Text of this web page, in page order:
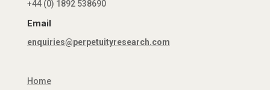
+44 (0) 1892 538690
Email
enquiries@perpetuityresearch.com
Home